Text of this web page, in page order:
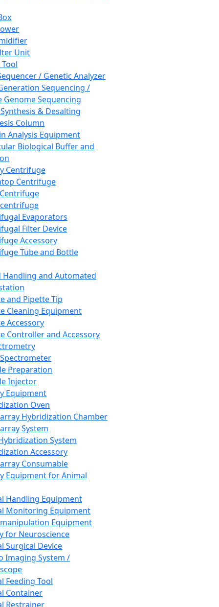
Unit
/ Genetic Analyzer
Sequencing /
Genome Sequencing
& Desalting
Column
Analysis Equipment
Biological Buffer and
Centrifuge
Centrifuge
Evaporators
Filter Device
Accessory
Tube and Bottle
Handling and Automated
and Pipette Tip
Cleaning Equipment
Accessory
Controller and Accessory
Preparation
Injector
Equipment
Oven
Hybridization Chamber
System
System
Accessory
Consumable
Equipment for Animal
Handling Equipment
Monitoring Equipment
Equipment
for Neuroscience
Surgical Device
Imaging System /
Feeding Tool
Container
Restrainer